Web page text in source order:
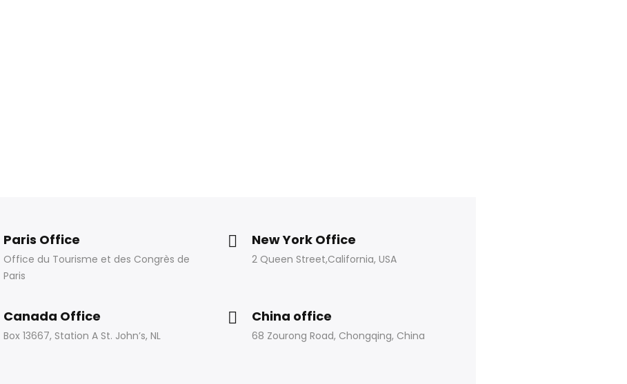
Paris Office
Office du Tourisme et des Congrès de
Paris
New York Office
2 Queen Street,California, USA
Canada Office
Box 13667, Station A St. John’s, NL
China office
68 Zourong Road, Chongqing, China